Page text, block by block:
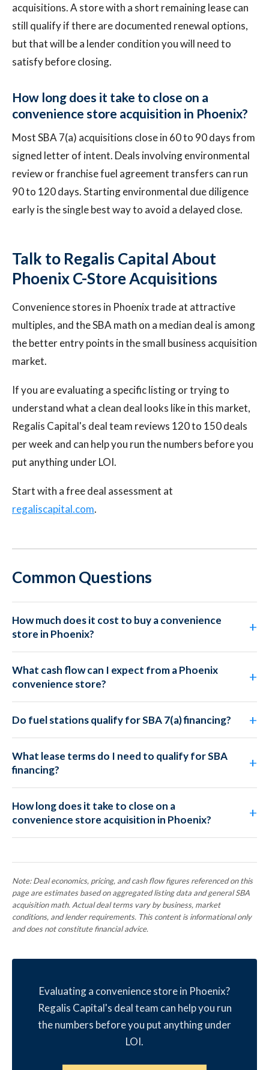
acquisitions. A store with a short remaining lease can
still qualify if there are documented renewal options,
but that will be a lender condition you will need to
satisfy before closing.
How long does it take to close on a
convenience store acquisition in Phoenix?
Most SBA 7(a) acquisitions close in 60 to 90 days from
signed letter of intent. Deals involving environmental
review or franchise fuel agreement transfers can run
90 to 120 days. Starting environmental due diligence
early is the single best way to avoid a delayed close.
Talk to Regalis Capital About
Phoenix C-Store Acquisitions
Convenience stores in Phoenix trade at attractive
multiples, and the SBA math on a median deal is among
the better entry points in the small business acquisition
market.
If you are evaluating a specific listing or trying to
understand what a clean deal looks like in this market,
Regalis Capital's deal team reviews 120 to 150 deals
per week and can help you run the numbers before you
put anything under LOI.
Start with a free deal assessment at
regaliscapital.com.
Common Questions
How much does it cost to buy a convenience
store in Phoenix?
What cash flow can I expect from a Phoenix
convenience store?
Do fuel stations qualify for SBA 7(a) financing?
What lease terms do I need to qualify for SBA
financing?
How long does it take to close on a
convenience store acquisition in Phoenix?
Note: Deal economics, pricing, and cash flow figures referenced on this
page are estimates based on aggregated listing data and general SBA
acquisition math. Actual deal terms vary by business, market
conditions, and lender requirements. This content is informational only
and does not constitute financial advice.
Evaluating a convenience store in Phoenix?
Regalis Capital's deal team can help you run
the numbers before you put anything under
LOI.